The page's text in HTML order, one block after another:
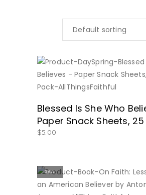
Default sorting
Blessed Is She Who
Paper Snack Sheets, 25
$5.00
SALE
ON SALE